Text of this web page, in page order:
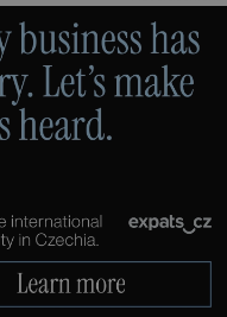
.expats.cz 6